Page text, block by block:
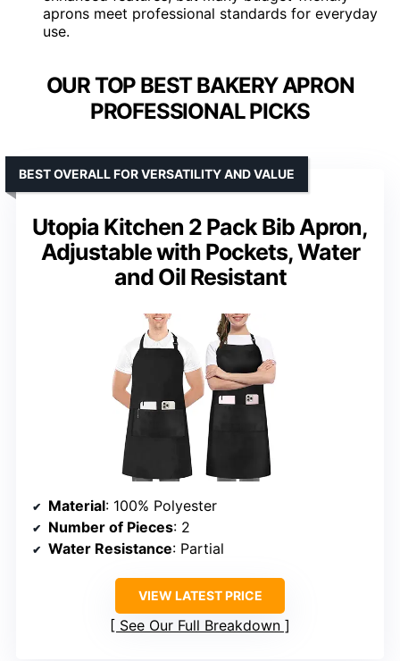
aprons meet professional standards for everyday
use.
OUR TOP BEST BAKERY APRON
PROFESSIONAL PICKS
Utopia Kitchen 2 Pack Bib Apron,
Adjustable with Pockets, Water
and Oil Resistant
BEST OVERALL FOR VERSATILITY AND VALUE
Material: 100% Polyester
Number of Pieces: 2
Water Resistance: Partial
VIEW LATEST PRICE
See Our Full Breakdown